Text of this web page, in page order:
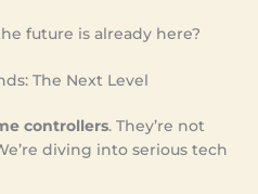
future is already here?
The Next Level
controllers. They’re not
diving into serious tech